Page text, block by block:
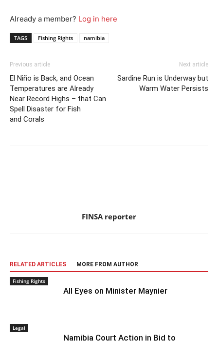
Already a member? Log in here
TAGS Fishing Rights namibia
Previous article
El Niño is Back, and Ocean
Temperatures are Already
Near Record Highs – that Can
Spell Disaster for Fish
and Corals
Next article
Sardine Run is Underway but
Warm Water Persists
FINSA reporter
RELATED ARTICLES MORE FROM AUTHOR
Fishing Rights
All Eyes on Minister Maynier
Legal
Namibia Court Action in Bid to